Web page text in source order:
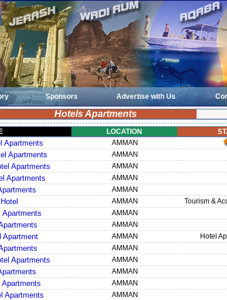
Sponsors Advertise with Us
Hotels Apartments
LOCATION
Apartments AMMAN
Apartments AMMAN
Apartments AMMAN
Apartments AMMAN
AMMAN
AMMAN Tourism &
Apartments AMMAN
AMMAN
Apartment AMMAN Hotel
AMMAN
Apartments AMMAN
AMMAN
AMMAN
Apartments AMMAN